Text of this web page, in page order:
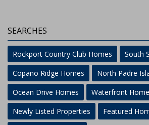
SEARCHES
Rockport Country Club Homes South
Copano Ridge Homes
North Padre
Ocean Drive Homes
Waterfront
Newly Listed Properties
Featured